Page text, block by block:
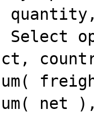
Select
net